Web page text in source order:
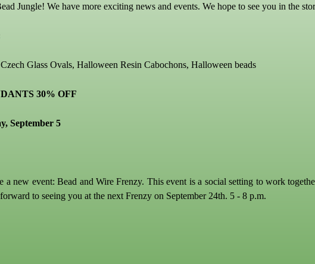
Jungle! We have more exciting news and events. We hope to see you in the
Glass Ovals, Halloween Resin Cabochons, Halloween beads
30% OFF
September 5
a new event: Bead and Wire Frenzy. This event is a social setting to work
to seeing you at the next Frenzy on September 24th. 5 - 8 p.m.